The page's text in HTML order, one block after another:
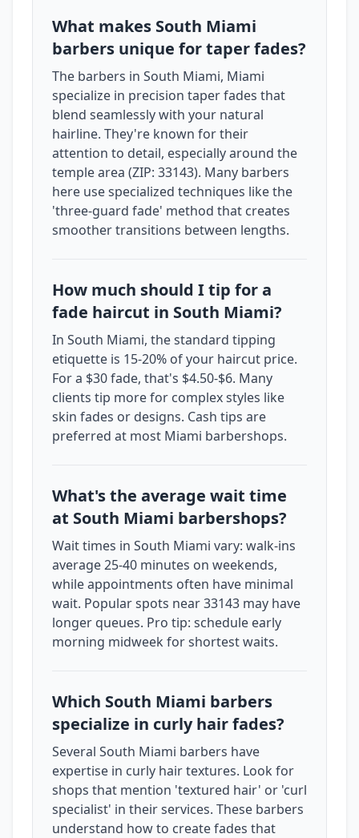
What makes South Miami
barbers unique for taper fades?
The barbers in South Miami, Miami
specialize in precision taper fades that
blend seamlessly with your natural
hairline. They're known for their
attention to detail, especially around the
temple area (ZIP: 33143). Many barbers
here use specialized techniques like the
'three-guard fade' method that creates
smoother transitions between lengths.
How much should I tip for a
fade haircut in South Miami?
In South Miami, the standard tipping
etiquette is 15-20% of your haircut price.
For a $30 fade, that's $4.50-$6. Many
clients tip more for complex styles like
skin fades or designs. Cash tips are
preferred at most Miami barbershops.
What's the average wait time
at South Miami barbershops?
Wait times in South Miami vary: walk-ins
average 25-40 minutes on weekends,
while appointments often have minimal
wait. Popular spots near 33143 may have
longer queues. Pro tip: schedule early
morning midweek for shortest waits.
Which South Miami barbers
specialize in curly hair fades?
Several South Miami barbers have
expertise in curly hair textures. Look for
shops that mention 'textured hair' or 'curl
specialist' in their services. These barbers
understand how to create fades that